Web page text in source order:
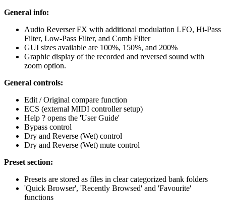
General info:
Audio Reverser FX with additional modulation LFO, Hi-Pass
Filter, Low-Pass Filter, and Comb Filter
GUI sizes available are 100%, 150%, and 200%
Graphic display of the recorded and reversed sound with
zoom option.
General controls:
Edit / Original compare function
ECS (external MIDI controller setup)
Help ? opens the 'User Guide'
Bypass control
Dry and Reverse (Wet) control
Dry and Reverse (Wet) mute control
Preset section:
Presets are stored as files in clear categorized bank folders
'Quick Browser', 'Recently Browsed' and 'Favourite'
functions